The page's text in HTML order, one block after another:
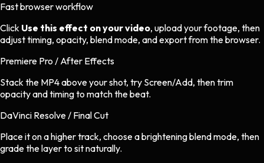
Fast browser workflow
Click Use this effect on your video, upload your footage, then
adjust timing, opacity, blend mode, and export from the browser.
Premiere Pro / After Effects
Stack the MP4 above your shot, try Screen/Add, then trim
opacity and timing to match the beat.
DaVinci Resolve / Final Cut
Place it on a higher track, choose a brightening blend mode, then
grade the layer to sit naturally.